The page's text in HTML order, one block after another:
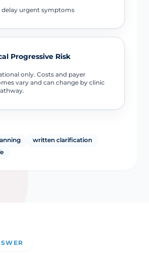
delay urgent symptoms
Progressive Risk
only. Costs and payer
vary and can change by clinic
written clarification